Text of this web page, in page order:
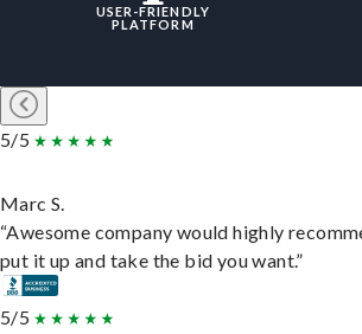
USER-FRIENDLY
PLATFORM
5/5
Marc S.
“Awesome company would highly
put it up and take the bid you want.”
5/5